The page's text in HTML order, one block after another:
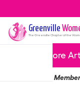
Greenville
The Greenville Chapter of the
More